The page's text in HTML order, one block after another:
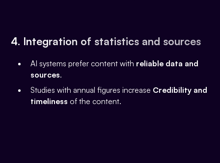
4. Integration of statistics and sources
AI systems prefer content with reliable data and
sources.
Studies with annual figures increase Credibility and
timeliness of the content.